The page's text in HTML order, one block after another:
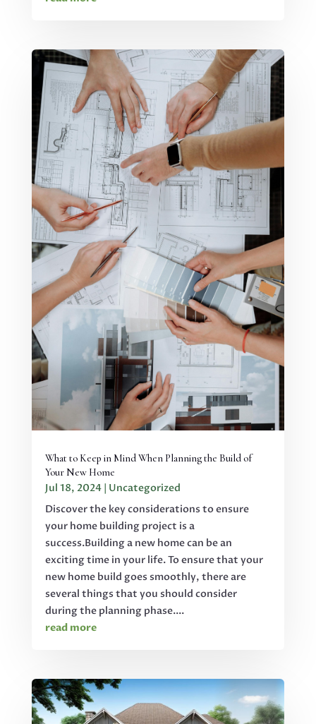
What to Keep in Mind When Planning the Build of
Your New Home
Jul 18, 2024| Uncategorized
Discover the key considerations to ensure
your home building project is a
success.Building a new home can be an
exciting time in your life. To ensure that your
new home build goes smoothly, there are
several things that you should consider
during the planning phase....
read more